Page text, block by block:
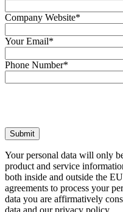
Company Website*
Your Email*
Phone Number*
Your personal data will only
product and service
both inside and outside the
agreements to process your
data you are affirmatively